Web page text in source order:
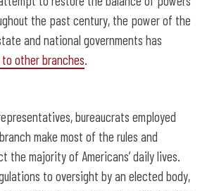
the past century, the power of the
and national governments has
other branches.
bureaucrats employed
make most of the rules and
majority of Americans’ daily lives.
to oversight by an elected body,